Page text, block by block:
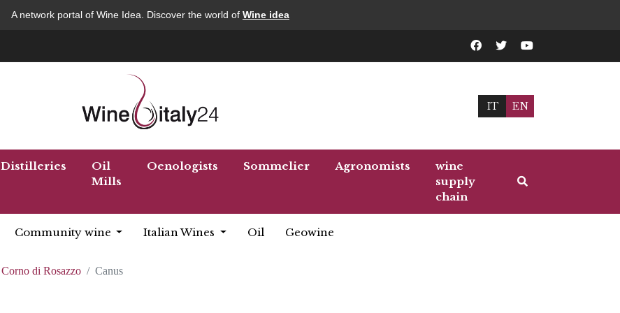
A network portal of Wine Idea. Discover the world of Wine idea
IT EN
Distilleries
Oil
Mills
Oenologists Sommelier Agronomists
wine
supply
chain
Community wine Italian Wines Oil Geowine
Corno di Rosazzo Canus